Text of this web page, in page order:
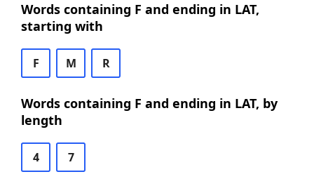
Words containing F and ending in LAT,
starting with
F M R
Words containing F and ending in LAT, by
length
4 7